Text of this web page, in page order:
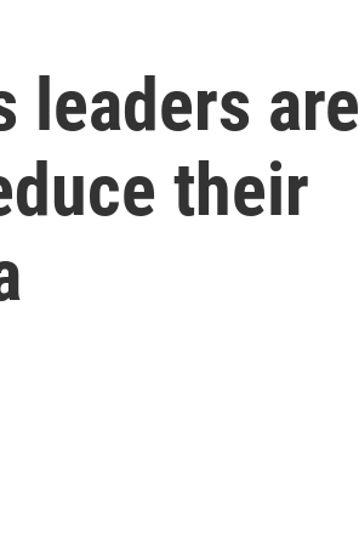
leaders are
their